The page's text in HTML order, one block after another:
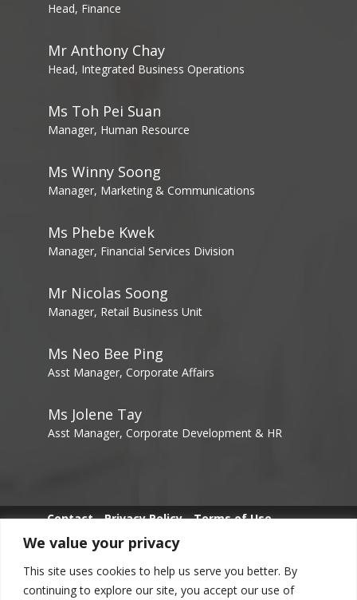
We value your privacy
This site uses cookies to help us serve you better. By
continuing to explore our site, you accept our use of
Head, Finance
Mr Anthony Chay
Head, Integrated Business Operations
Ms Toh Pei Suan
Manager, Human Resource
Ms Winny Soong
Manager, Marketing & Communications
Ms Phebe Kwek
Manager, Financial Services Division
Mr Nicolas Soong
Manager, Retail Business Unit
Ms Neo Bee Ping
Asst Manager, Corporate Affairs
Ms Jolene Tay
Asst Manager, Corporate Development & HR
Contact Privacy Policy Terms of Use
Whistle Blowing